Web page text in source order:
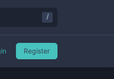
/
Register